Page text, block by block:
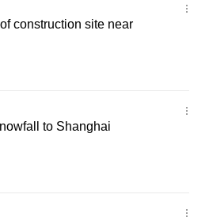
construction site near
to Shanghai